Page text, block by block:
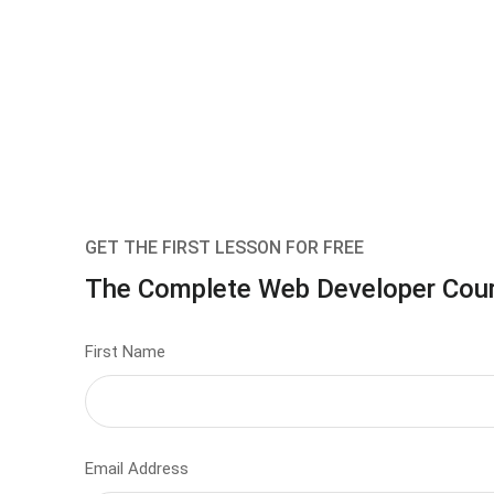
GET THE FIRST LESSON FOR FREE
The Complete Web Developer
First Name
Email Address